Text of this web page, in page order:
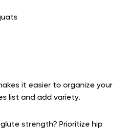
it easier to organize your
list and add variety.
strength? Prioritize hip